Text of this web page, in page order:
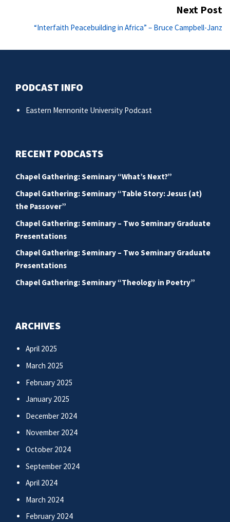
Next Post
“Interfaith Peacebuilding in Africa” – Bruce Campbell-Janz
PODCAST INFO
Eastern Mennonite University Podcast
RECENT PODCASTS
Chapel Gathering: Seminary “What’s Next?”
Chapel Gathering: Seminary “Table Story: Jesus (at)
the Passover”
Chapel Gathering: Seminary – Two Seminary Graduate
Presentations
Chapel Gathering: Seminary – Two Seminary Graduate
Presentations
Chapel Gathering: Seminary “Theology in Poetry”
ARCHIVES
April 2025
March 2025
February 2025
January 2025
December 2024
November 2024
October 2024
September 2024
April 2024
March 2024
February 2024